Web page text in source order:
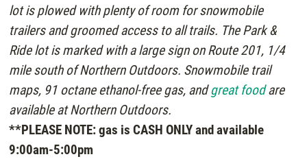
lot is plowed with plenty of room for snowmobile
trailers and groomed access to all trails. The Park &
Ride lot is marked with a large sign on Route 201, 1/4
mile south of Northern Outdoors. Snowmobile trail
maps, 91 octane ethanol-free gas, andgreat foodare
available at Northern Outdoors.
**PLEASE NOTE: gas is CASH ONLY and available
9:00am-5:00pm